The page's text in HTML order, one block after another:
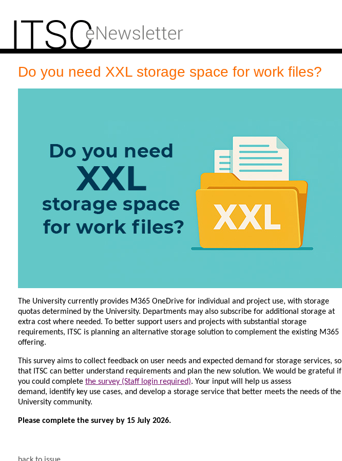
Do you need XXL storage space for work files?
The University currently provides M365 OneDrive for individual and project use, with storage
quotas determined by the University. Departments may also subscribe for additional storage at
extra cost where needed. To better support users and projects with substantial storage
requirements, ITSC is planning an alternative storage solution to complement the existing M365
offering.
This survey aims to collect feedback on user needs and expected demand for storage services, so
that ITSC can better understand requirements and plan the new solution. We would be grateful if
you could complete the survey (Staff login required). Your input will help us assess
demand, identify key use cases, and develop a storage service that better meets the needs of the
University community.
Please complete the survey by 15 July 2026.